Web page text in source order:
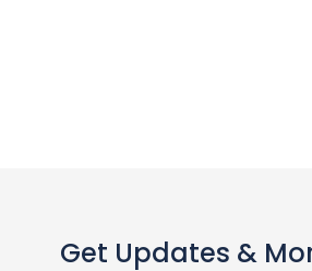
Get Updates &